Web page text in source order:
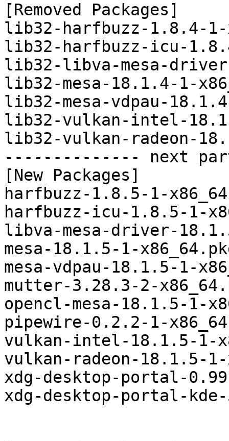
[Removed Packages]
lib32-harfbuzz-1.8.4-
lib32-harfbuzz-icu-
lib32-libva-mesa-
lib32-mesa-18.1.4-1-
lib32-mesa-vdpau-
lib32-vulkan-intel-
lib32-vulkan-radeon-
-------------- next
[New Packages]
harfbuzz-1.8.5-1-
harfbuzz-icu-1.8.5-1-
libva-mesa-driver-
mesa-18.1.5-1-
mesa-vdpau-18.1.5-1-
mutter-3.28.3-2-
opencl-mesa-18.1.5-1-
pipewire-0.2.2-1-
vulkan-intel-18.1.5-1-
vulkan-radeon-18.1.5-
xdg-desktop-portal-
xdg-desktop-portal-